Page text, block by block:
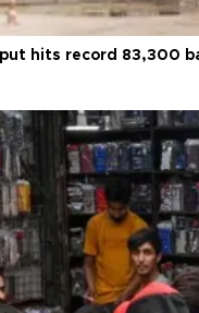
hits record 83,300